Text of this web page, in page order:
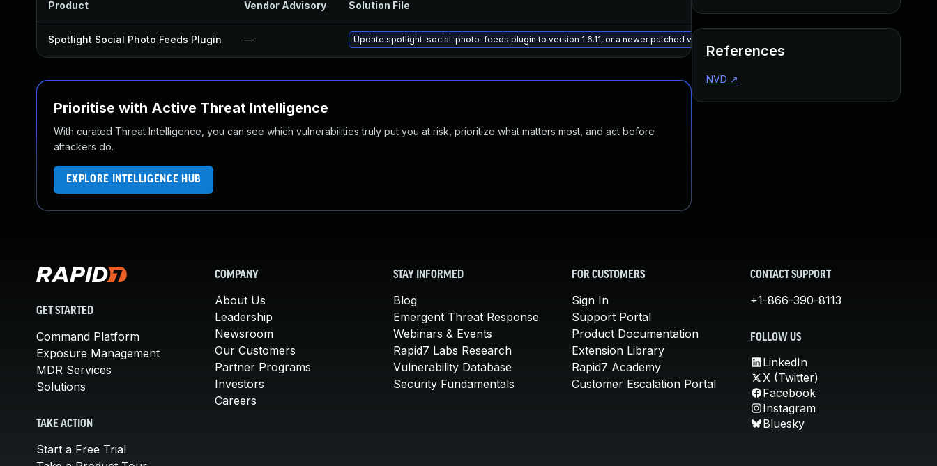
Product Vendor Advisory Solution File
Spotlight Social Photo Feeds Plugin — Update spotlight-social-photo-feeds plugin to version 1.6.11, or a newer patched version
Prioritise with Active Threat Intelligence
With curated Threat Intelligence, you can see which vulnerabilities truly put you at risk, prioritize what matters most, and act before
attackers do.
EXPLORE INTELLIGENCE HUB
References
NVD ↗
GET STARTED
Command Platform
Exposure Management
MDR Services
Solutions
TAKE ACTION
Start a Free Trial
COMPANY
About Us
Leadership
Newsroom
Our Customers
Partner Programs
Investors
Careers
STAY INFORMED
Blog
Emergent Threat Response
Webinars & Events
Rapid7 Labs Research
Vulnerability Database
Security Fundamentals
FOR CUSTOMERS
Sign In
Support Portal
Product Documentation
Extension Library
Rapid7 Academy
Customer Escalation Portal
CONTACT SUPPORT
+1-866-390-8113
FOLLOW US
LinkedIn
X (Twitter)
Facebook
Instagram
Bluesky